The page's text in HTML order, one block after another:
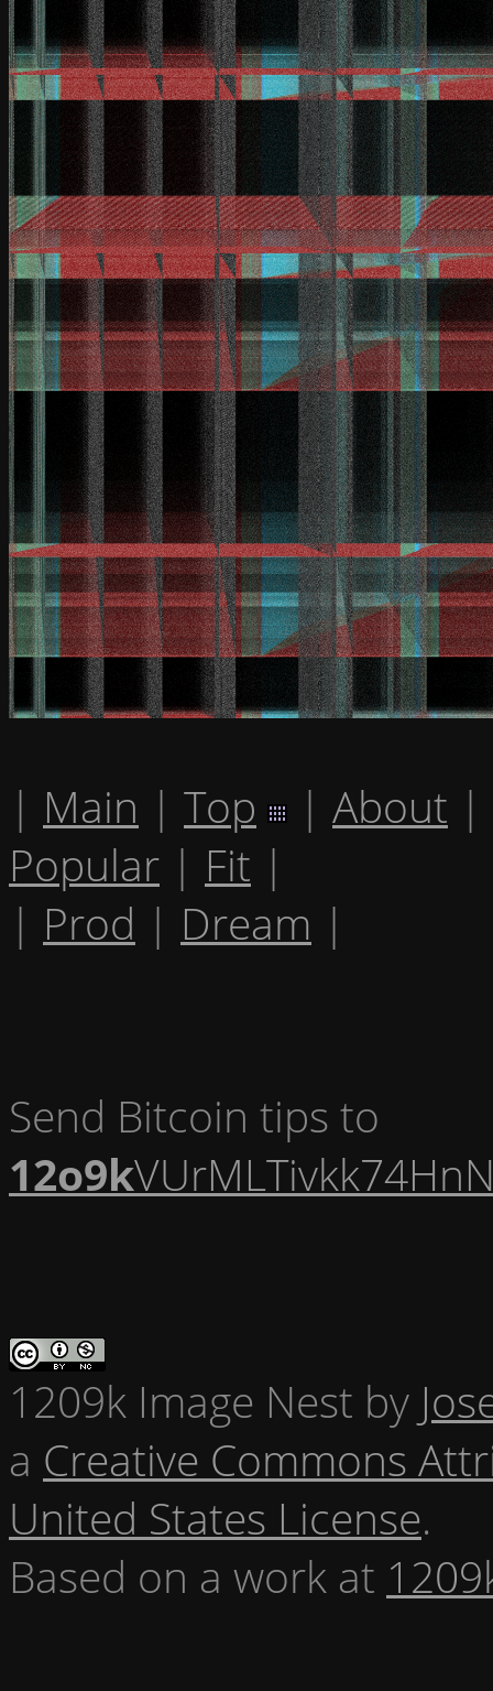
| Main | Top | About |
Popular | Fit |
| Prod | Dream |
Send Bitcoin tips to
12o9k
1209k Image Nest by
a Creative Commons
United States License.
Based on a work at